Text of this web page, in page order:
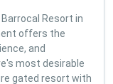
Resort in
offers the
and
most desirable
gated resort with